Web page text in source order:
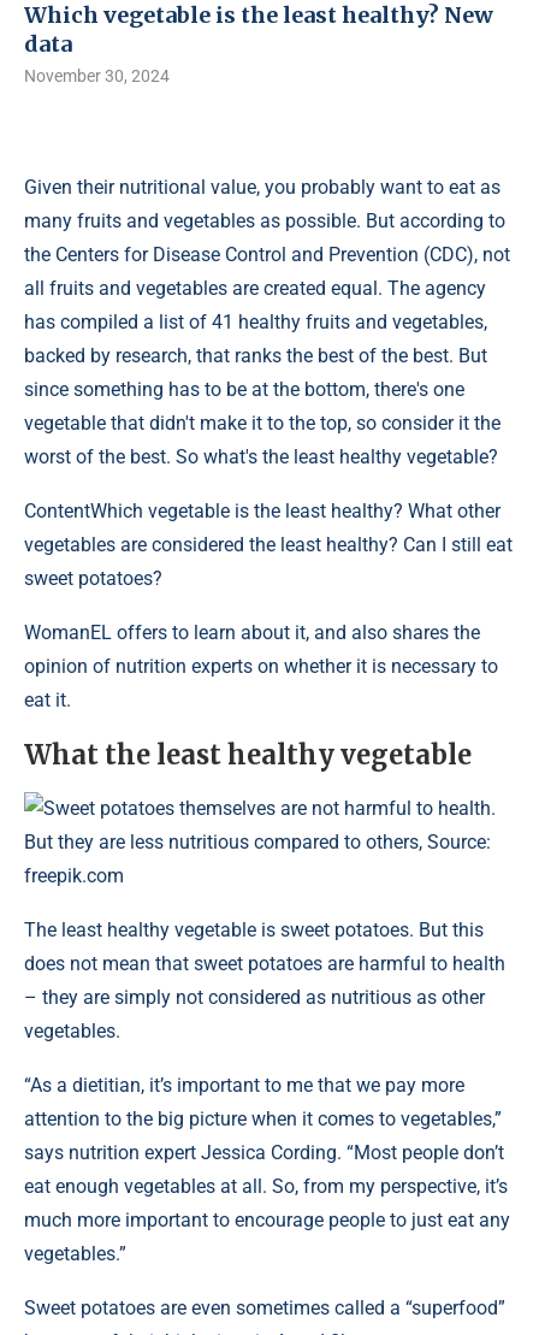
Which vegetable is the least healthy? New
data
November 30, 2024
Given their nutritional value, you probably want to eat as
many fruits and vegetables as possible. But according to
the Centers for Disease Control and Prevention (CDC), not
all fruits and vegetables are created equal. The agency
has compiled a list of 41 healthy fruits and vegetables,
backed by research, that ranks the best of the best. But
since something has to be at the bottom, there's one
vegetable that didn't make it to the top, so consider it the
worst of the best. So what's the least healthy vegetable?
ContentWhich vegetable is the least healthy? What other
vegetables are considered the least healthy? Can I still eat
sweet potatoes?
WomanEL offers to learn about it, and also shares the
opinion of nutrition experts on whether it is necessary to
eat it.
What the least healthy vegetable
Sweet potatoes themselves are not harmful to health.
But they are less nutritious compared to others, Source:
freepik.com
The least healthy vegetable is sweet potatoes. But this
does not mean that sweet potatoes are harmful to health
– they are simply not considered as nutritious as other
vegetables.
“As a dietitian, it’s important to me that we pay more
attention to the big picture when it comes to vegetables,”
says nutrition expert Jessica Cording. “Most people don’t
eat enough vegetables at all. So, from my perspective, it’s
much more important to encourage people to just eat any
vegetables.”
Sweet potatoes are even sometimes called a “superfood”